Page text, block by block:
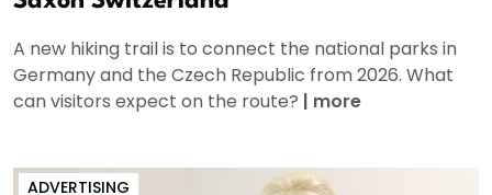
A new hiking trail is to connect the national parks in
Germany and the Czech Republic from 2026. What
can visitors expect on the route? | more
ADVERTISING